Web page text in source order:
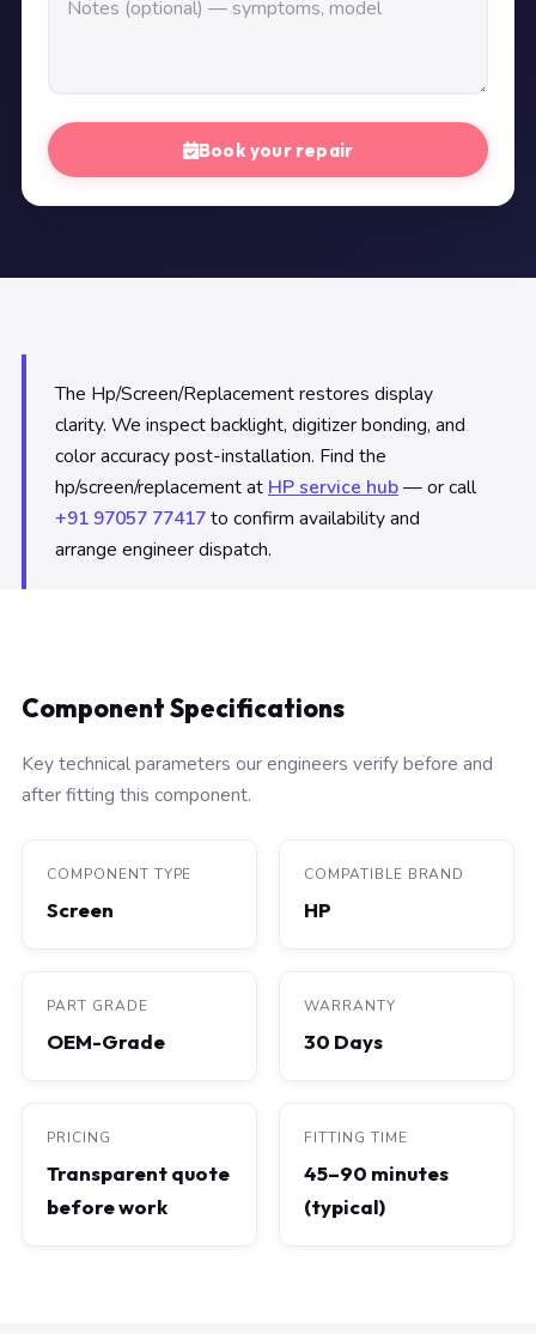
Book your repair
The Hp/Screen/Replacement restores display
clarity. We inspect backlight, digitizer bonding, and
color accuracy post-installation. Find the
hp/screen/replacement at HP service hub— or call
+91 97057 77417to confirm availability and
arrange engineer dispatch.
Component Specifications
Key technical parameters our engineers verify before and
after fitting this component.
COMPONENT TYPE
Screen
COMPATIBLE BRAND
HP
PART GRADE
OEM-Grade
WARRANTY
30 Days
PRICING
Transparent quote
before work
FITTING TIME
45–90 minutes
(typical)